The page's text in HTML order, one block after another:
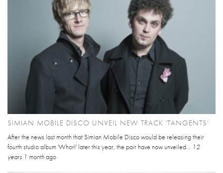
SIMIAN MOBILE DISCO UNVEIL NEW TRACK 'TANGENTS'
After the news last month that Simian Mobile Disco would be releasing their
fourth studio album 'Whorl' later this year, the pair have now unveiled... 12
years 1 monthago